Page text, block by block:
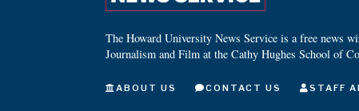
The Howard University News Service is a free news
Journalism and Film at the Cathy Hughes School of
ABOUT US CONTACT US STAFF